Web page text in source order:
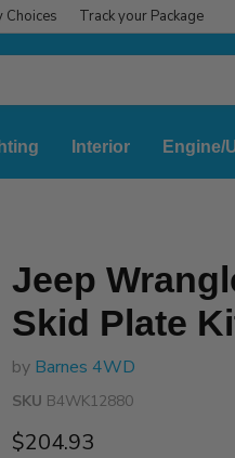
Choices Track your Package
Interior Engine/
Jeep
Skid Plate
by Barnes 4WD
SKU B4WK12880
Current price
$204.93